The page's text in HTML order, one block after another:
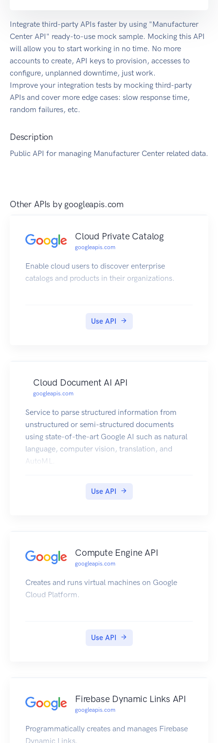
Integrate third-party APIs faster by using "Manufacturer
Center API" ready-to-use mock sample. Mocking this API
will allow you to start working in no time. No more
accounts to create, API keys to provision, accesses to
configure, unplanned downtime, just work.
Improve your integration tests by mocking third-party
APIs and cover more edge cases: slow response time,
random failures, etc.
Description
Public API for managing Manufacturer Center related data.
Other APIs by googleapis.com
Cloud Private Catalog
googleapis.com
Enable cloud users to discover enterprise
catalogs and products in their organizations.
Use API
Cloud Document AI API
googleapis.com
Service to parse structured information from
unstructured or semi-structured documents
using state-of-the-art Google AI such as natural
language, computer vision, translation, and
AutoML.
Use API
Compute Engine API
googleapis.com
Creates and runs virtual machines on Google
Cloud Platform.
Use API
Firebase Dynamic Links API
googleapis.com
Programmatically creates and manages Firebase
Dynamic Links.